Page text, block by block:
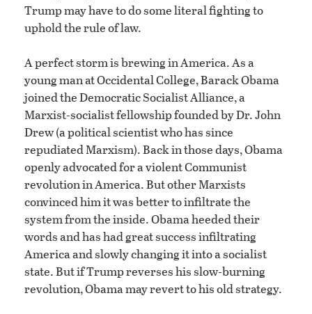
Trump may have to do some literal fighting to
uphold the rule of law.
A perfect storm is brewing in America. As a
young man at Occidental College, Barack Obama
joined the Democratic Socialist Alliance, a
Marxist-socialist fellowship founded by Dr. John
Drew (a political scientist who has since
repudiated Marxism). Back in those days, Obama
openly advocated for a violent Communist
revolution in America. But other Marxists
convinced him it was better to infiltrate the
system from the inside. Obama heeded their
words and has had great success infiltrating
America and slowly changing it into a socialist
state. But if Trump reverses his slow-burning
revolution, Obama may revert to his old strategy.